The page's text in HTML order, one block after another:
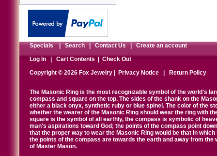
Specials|Search|Contact Us|Create an account
Log In|Cart Contents|Check Out
Copyright © 2026 Fox Jewelry |
Privacy Notice Return Policy
The Masonic Ring is the most recognizable symbol of the world's
compass and square on the top. The sides of the shank on the
either a black onyx, synthetic ruby or blue spinel. The color of the
whether the wearer of the Masonic Ring should wear the ring with
square is the symbol of all earthly, the compass is symbolic of
man's aspirations toward God; the points of the compass point
that the proper way to wear the Masonic Ring would be that in
the points of the compass are towards the earth and away from
of Master Mason.